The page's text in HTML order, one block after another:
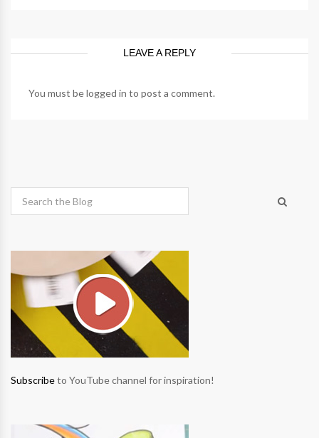
LEAVE A REPLY
You must belogged in to post a comment.
Subscribeto YouTube channel for inspiration!